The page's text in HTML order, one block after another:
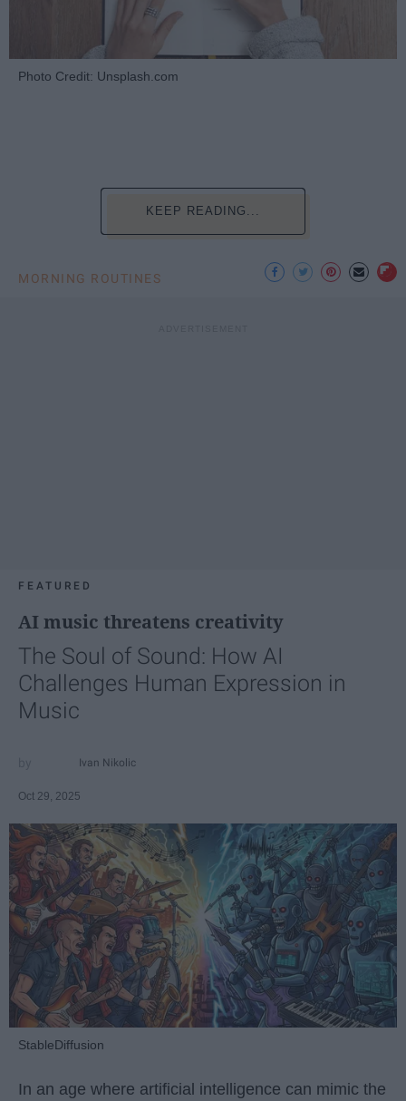
Photo Credit: Unsplash.com
KEEP READING...
MORNING ROUTINES
FEATURED
AI music threatens creativity
The Soul of Sound: How AI
Challenges Human Expression in
Music
Ivan Nikolic
Oct 29, 2025
StableDiffusion
In an age where artificial intelligence can mimic the